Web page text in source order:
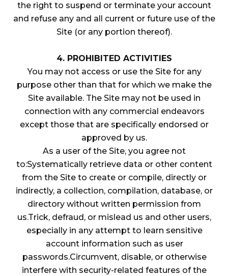
the right to suspend or terminate your account
and refuse any and all current or future use of the
Site (or any portion thereof).
4. PROHIBITED ACTIVITIES
You may not access or use the Site for any
purpose other than that for which we make the
Site available. The Site may not be used in
connection with any commercial endeavors
except those that are specifically endorsed or
approved by us.
As a user of the Site, you agree not
to:Systematically retrieve data or other content
from the Site to create or compile, directly or
indirectly, a collection, compilation, database, or
directory without written permission from
us.Trick, defraud, or mislead us and other users,
especially in any attempt to learn sensitive
account information such as user
passwords.Circumvent, disable, or otherwise
interfere with security-related features of the